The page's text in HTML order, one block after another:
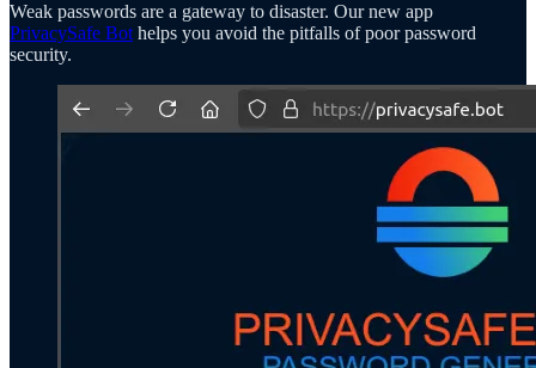
Weak passwords are a gateway to disaster. Our new app
PrivacySafe Bothelps you avoid the pitfalls of poor password
security.